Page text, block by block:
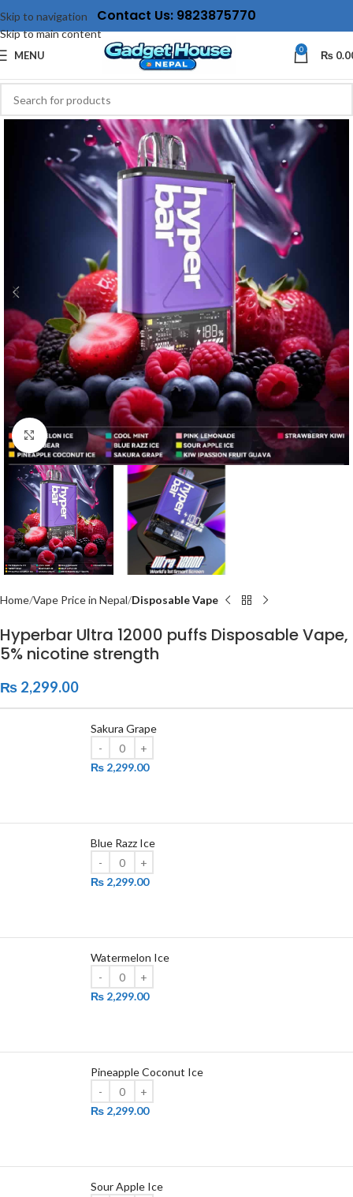
Skip to navigation
Skip to main content
Contact Us: 9823875770
MENU 0 ₨
Click to enlarge
Home Vape Price in Nepal Disposable Vape
Hyperbar Ultra 12000 puffs Disposable Vape,
5% nicotine strength
₨ 2,299.00
Sakura Grape
₨ 2,299.00
Blue Razz Ice
₨ 2,299.00
Watermelon Ice
₨ 2,299.00
Pineapple Coconut Ice
₨ 2,299.00
Sour Apple Ice